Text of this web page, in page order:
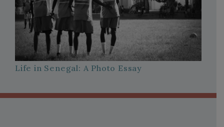
Life in Senegal: A Photo Essay